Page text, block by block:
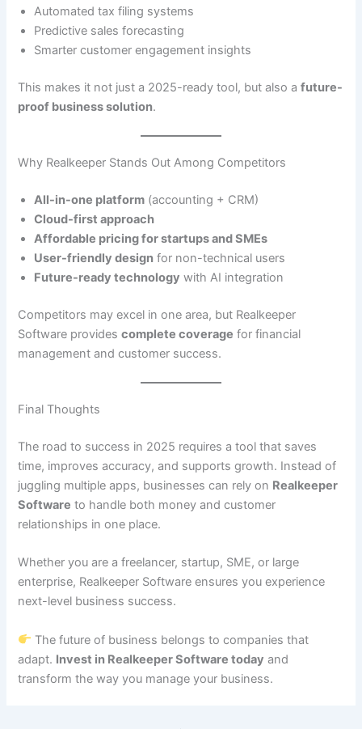
Automated tax filing systems
Predictive sales forecasting
Smarter customer engagement insights
This makes it not just a 2025-ready tool, but also afuture-
proof business solution.
Why Realkeeper Stands Out Among Competitors
All-in-one platform (accounting + CRM)
Cloud-first approach
Affordable pricing for startups and SMEs
User-friendly design for non-technical users
Future-ready technology with AI integration
Competitors may excel in one area, but Realkeeper
Software providescomplete coverage for financial
management and customer success.
Final Thoughts
The road to success in 2025 requires a tool that saves
time, improves accuracy, and supports growth. Instead of
juggling multiple apps, businesses can rely on Realkeeper
Software to handle both money and customer
relationships in one place.
Whether you are a freelancer, startup, SME, or large
enterprise, Realkeeper Software ensures you experience
next-level business success.
The future of business belongs to companies that
adapt. Invest in Realkeeper Software today and
transform the way you manage your business.